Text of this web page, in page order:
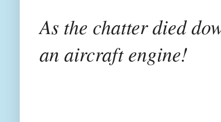
As the chatter died
an aircraft engine!